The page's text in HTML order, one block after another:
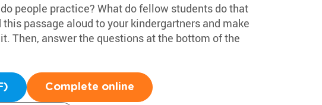
people practice? What do fellow students do that
this passage aloud to your kindergartners and make
Then, answer the questions at the bottom of the
Complete online